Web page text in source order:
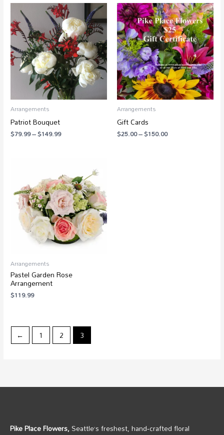
Arrangements
Patriot Bouquet
$79.99–$149.99
Price
range:
$79.99
through
$149.99
Arrangements
Gift Cards
$25.00–$150.00
Price
range:
$25.00
through
$150.00
Arrangements
Pastel Garden Rose
Arrangement
$119.99
← 1 2 3
Pike Place Flowers,Seattle’s freshest, hand‑crafted floral